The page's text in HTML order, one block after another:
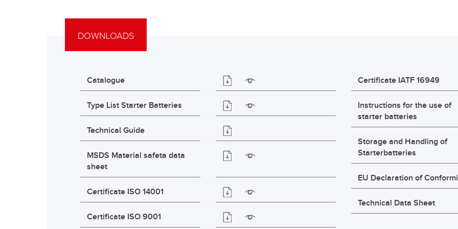
DOWNLOADS
Catalogue
Type List Starter Batteries
Technical Guide
MSDS Material safeta data
sheet
Certificate ISO 14001
Certificate ISO 9001
Certificate IATF 16949
Instructions for the use of
starter batteries
Storage and Handling of
Starterbatteries
EU Declaration of
Technical Data Sheet